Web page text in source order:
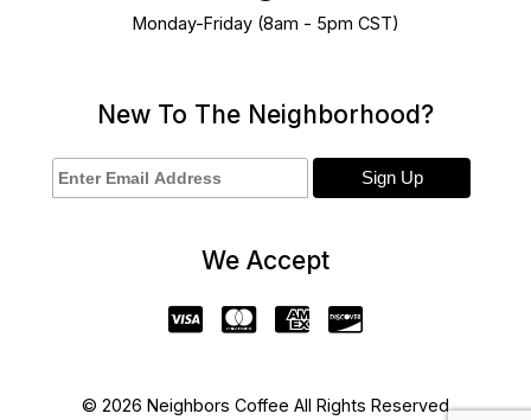
Monday-Friday (8am - 5pm CST)
New To The Neighborhood?
We Accept
© 2026 Neighbors Coffee All Rights Reserved